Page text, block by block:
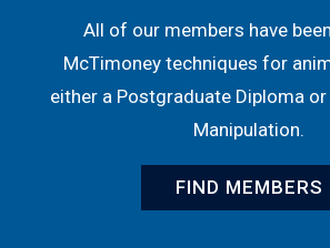
All of our members have
McTimoney techniques for
either a Postgraduate Diploma
Manipulation.
FIND MEMBERS